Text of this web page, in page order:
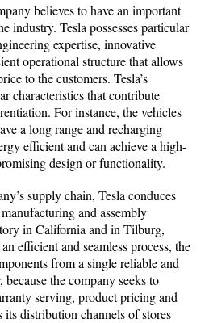
believes to have an important
industry. Tesla possesses particular
expertise, innovative
operational structure that allows
to the customers. Tesla’s
characteristics that contribute
For instance, the vehicles
a long range and recharging
efficient and can achieve a high-
design or functionality.
supply chain, Tesla conduces
and assembly
in California and in Tilburg,
efficient and seamless process, the
from a single reliable and
the company seeks to
serving, product pricing and
its distribution channels of stores